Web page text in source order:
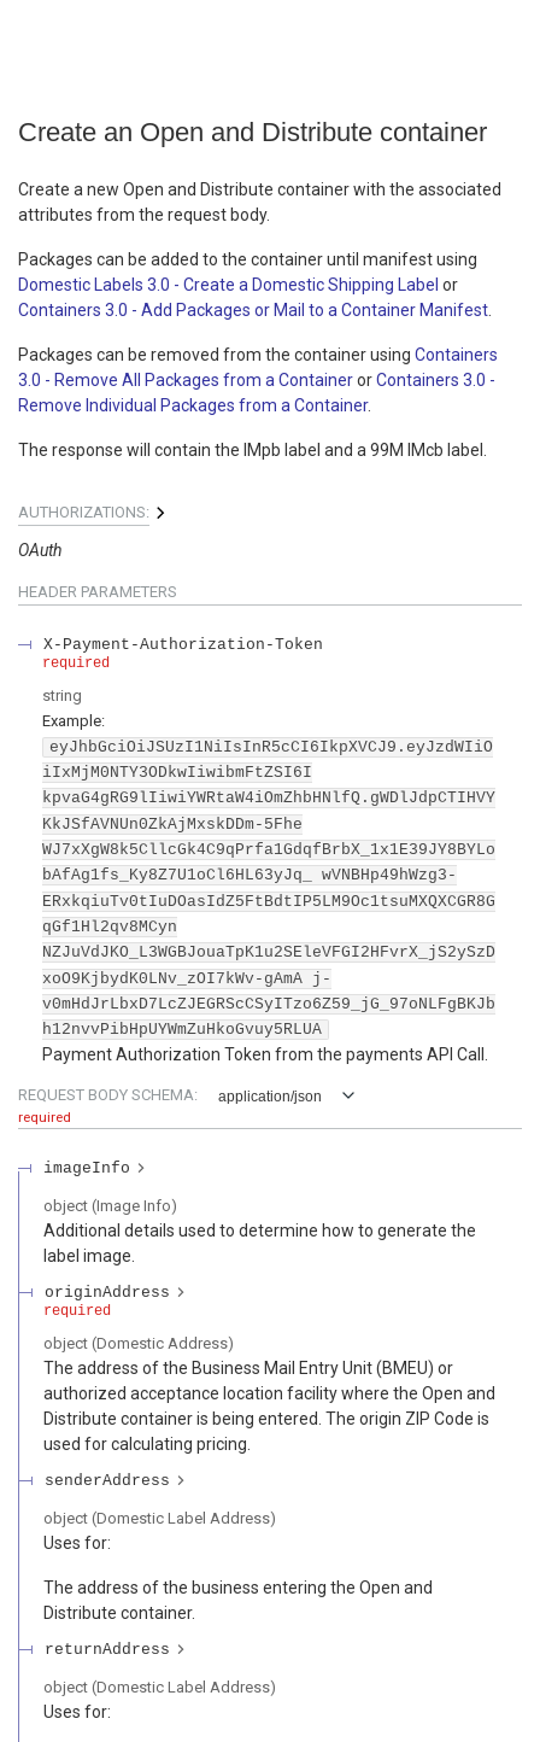
Create an Open and Distribute container
Create a new Open and Distribute container with the associated
attributes from the request body.
Packages can be added to the container until manifest using
Domestic Labels 3.0 - Create a Domestic Shipping Label or
Containers 3.0 - Add Packages or Mail to a Container Manifest
Packages can be removed from the container using Containers
3.0 - Remove All Packages from a ContainerorContainers 3.0 -
Remove Individual Packages from a Container.
The response will contain the IMpb label and a 99M IMcb label.
AUTHORIZATIONS:
OAuth
HEADER PARAMETERS
X-Payment-Authorization-Token
required
string
Example:
eyJhbGciOiJSUzI1NiIsInR5cCI6IkpXVCJ9.eyJzdWIiO
iIxMjM0NTY3ODkwIiwibmFtZSI6I
kpvaG4gRG9lIiwiYWRtaW4iOmZhbHNlfQ.gWDlJdpCTIHVY
KkJSfAVNUn0ZkAjMxskDDm-5Fhe
WJ7xXgW8k5CllcGk4C9qPrfa1GdqfBrbX_1x1E39JY8BYLo
bAfAg1fs_Ky8Z7U1oCl6HL63yJq_ wVNBHp49hWzg3-
ERxkqiuTv0tIuDOasIdZ5FtBdtIP5LM9Oc1tsuMXQXCGR8G
qGf1Hl2qv8MCyn
NZJuVdJKO_L3WGBJouaTpK1u2SEleVFGI2HFvrX_jS2ySzD
xoO9KjbydK0LNv_zOI7kWv-gAmA j-
v0mHdJrLbxD7LcZJEGRScCSyITzo6Z59_jG_97oNLFgBKJb
h12nvvPibHpUYWmZuHkoGvuy5RLUA
Payment Authorization Token from the payments API Call.
REQUEST BODY SCHEMA:
application/json
required
imageInfo
object (Image Info)
Additional details used to determine how to generate the
label image.
originAddress
required
object (Domestic Address)
The address of the Business Mail Entry Unit (BMEU) or
authorized acceptance location facility where the Open and
Distribute container is being entered. The origin ZIP Code is
used for calculating pricing.
senderAddress
object (Domestic Label Address)
Uses for:
The address of the business entering the Open and
Distribute container.
returnAddress
object (Domestic Label Address)
Uses for: